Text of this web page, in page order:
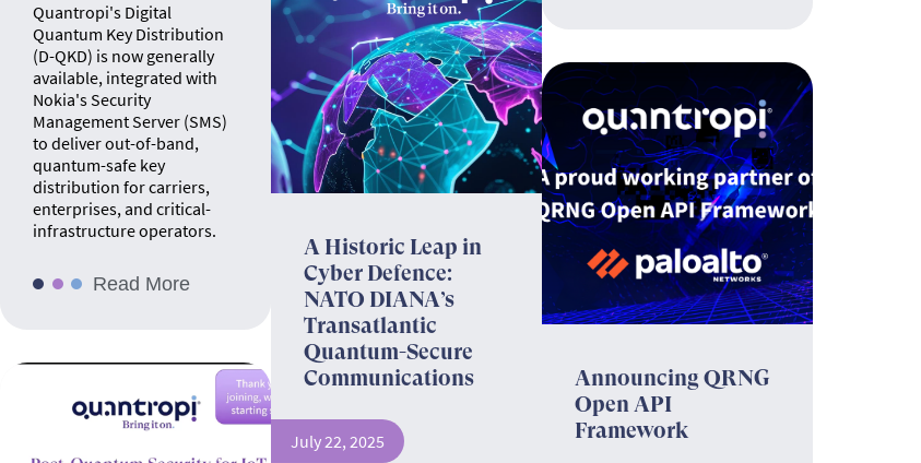
Quantropi's Digital
Quantum Key Distribution
(D-QKD) is now generally
available, integrated with
Nokia's Security
Management Server (SMS)
to deliver out-of-band,
quantum-safe key
distribution for carriers,
enterprises, and critical-
infrastructure operators.
Read More
A Historic Leap in
Cyber Defence:
NATO DIANA’s
Transatlantic
Quantum-Secure
Communications
July 22, 2025
Announcing QRNG
Open API
Framework